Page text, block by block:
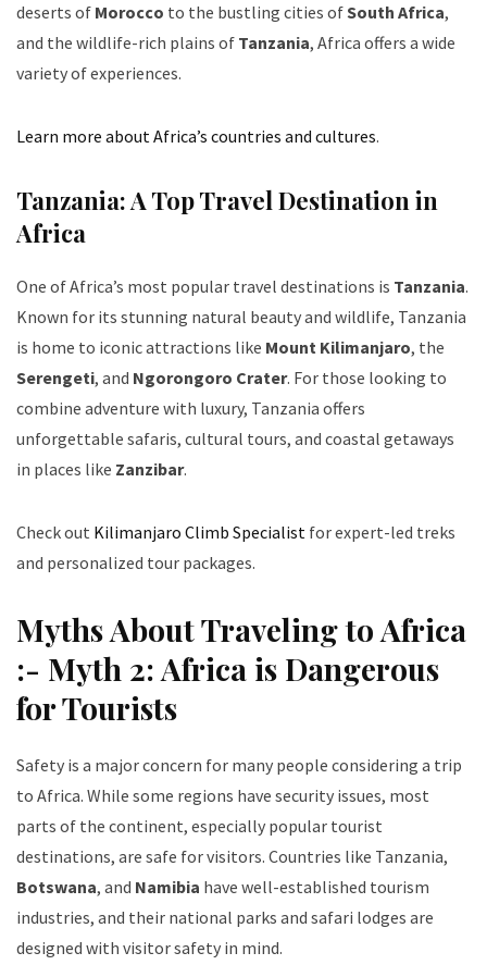
deserts of Morocco to the bustling cities ofSouth Africa,
and the wildlife-rich plains of Tanzania, Africa offers a wide
variety of experiences.
Learn more about Africa’s countries and cultures.
Tanzania: A Top Travel Destination in
Africa
One of Africa’s most popular travel destinations is Tanzania.
Known for its stunning natural beauty and wildlife, Tanzania
is home to iconic attractions like Mount Kilimanjaro, the
Serengeti, and Ngorongoro Crater. For those looking to
combine adventure with luxury, Tanzania offers
unforgettable safaris, cultural tours, and coastal getaways
in places like Zanzibar.
Check out Kilimanjaro Climb Specialist for expert-led treks
and personalized tour packages.
Myths About Traveling to Africa
:- Myth 2: Africa is Dangerous
for Tourists
Safety is a major concern for many people considering a trip
to Africa. While some regions have security issues, most
parts of the continent, especially popular tourist
destinations, are safe for visitors. Countries like Tanzania,
Botswana, and Namibia have well-established tourism
industries, and their national parks and safari lodges are
designed with visitor safety in mind.